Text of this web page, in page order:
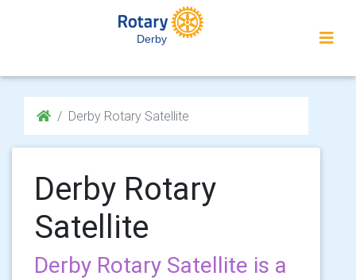
Derby
Derby Rotary Satellite
Derby Rotary
Satellite
Derby Rotary Satellite is a